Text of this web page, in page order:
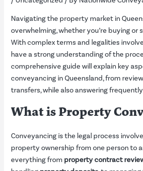
Navigating the property market in
overwhelming, whether you’re buying or
With complex terms and legalities
have a strong understanding of the
comprehensive guide will explain key
conveyancing in Queensland, from
transfers, while also answering
What is Property
Conveyancing is the legal process
property ownership from one person to
everything from property contract